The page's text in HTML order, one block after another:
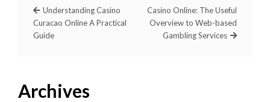
Understanding Casino
Curacao Online A Practical
Guide
Casino Online: The Useful
Overview to Web-based
Gambling Services
Archives